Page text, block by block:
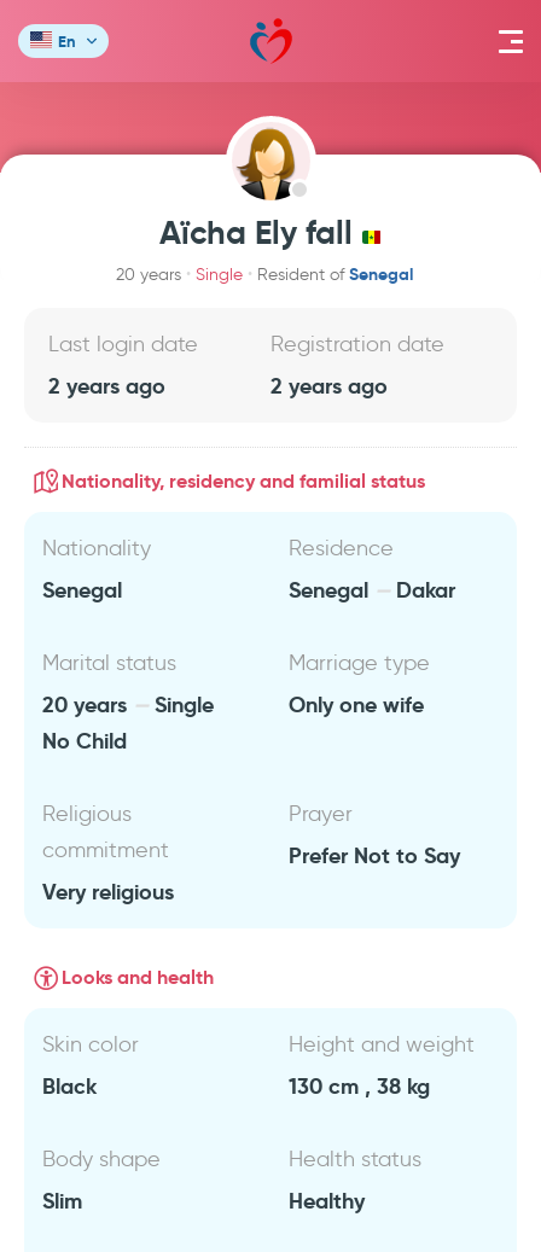
En
Aïcha Ely fall
20 years Single Resident ofSenegal
Last login date
2 years ago
Registration date
2 years ago
Nationality, residency and familial status
Nationality
Senegal
Residence
Senegal Dakar
Marital status
20 years
Single
No Child
Marriage type
Only one wife
Religious
commitment
Very religious
Prayer
Prefer Not to Say
Looks and health
Skin color
Black
Height and weight
130 cm , 38 kg
Body shape
Slim
Health status
Healthy